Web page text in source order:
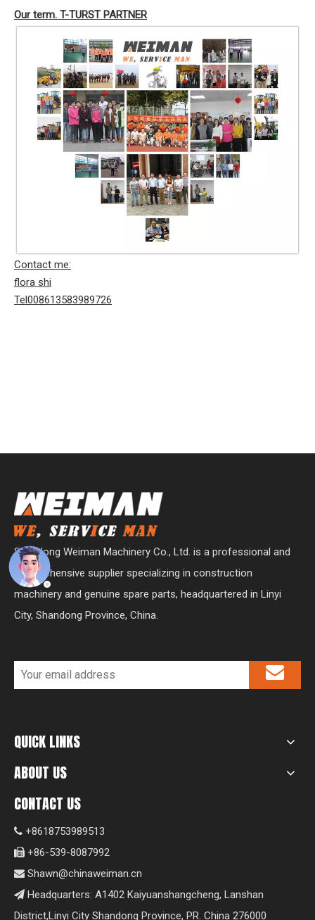
Our term. T-TURST PARTNER
Contact me:
flora shi
Tel008613583989726
Shandong Weiman Machinery Co., Ltd. is a professional and
comprehensive supplier specializing in construction
machinery and genuine spare parts, headquartered in Linyi
City, Shandong Province, China.
QUICK LINKS
ABOUT US
CONTACT US
 +8618753989513
 +86-539-8087992
 Shawn@chinaweiman.cn
 Headquarters: A1402 Kaiyuanshangcheng, Lanshan
District,Linyi City Shandong Province, PR. China 276000